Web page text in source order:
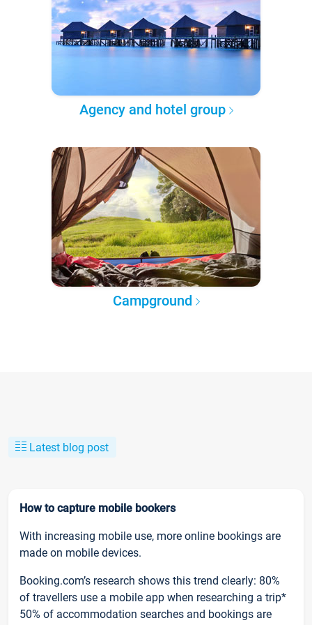
Agency and hotel group
Campground
Latest blog post
How to capture mobile bookers
With increasing mobile use, more online bookings are
made on mobile devices.
Booking.com’s research shows this trend clearly: 80%
of travellers use a mobile app when researching a trip*
50% of accommodation searches and bookings are